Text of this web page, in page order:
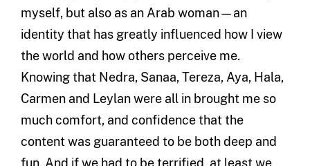
myself, but also as an Arab woman—an
identity that has greatly influenced how I view
the world and how others perceive me.
Knowing that Nedra, Sanaa, Tereza, Aya, Hala,
Carmen and Leylan were all in brought me so
much comfort, and confidence that the
content was guaranteed to be both deep and